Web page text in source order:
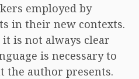
employed by
in their new contexts.
it is not always clear
is necessary to
the author presents.